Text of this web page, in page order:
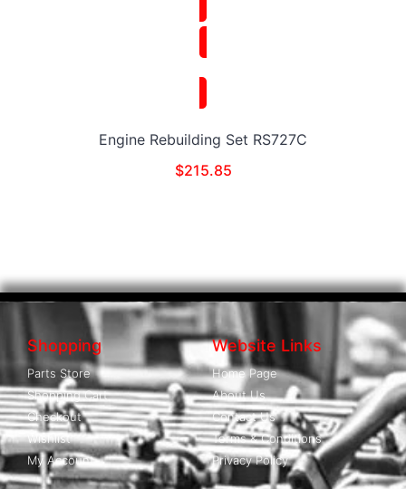
Engine Rebuilding Set RS727C
$215.85
Shopping
Parts Store
Shopping Cart
Checkout
Wishlist
My Account
Website Links
Home Page
About Us
Contact Us
Terms & Conditions
Privacy Policy